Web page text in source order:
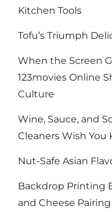
Kitchen Tools
Tofu’s Triumph
When the Screen
123movies Online
Culture
Wine, Sauce, and
Cleaners Wish You
Nut-Safe Asian
Backdrop Printing
and Cheese